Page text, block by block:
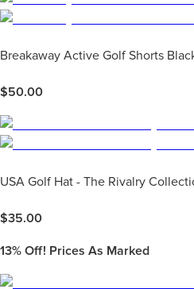
Breakaway Active Golf Shorts
$50.00
USA Golf Hat - The Rivalry
$35.00
13% Off! Prices As Marked